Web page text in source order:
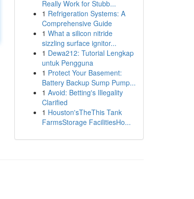
Really Work for Stubb...
1 Refrigeration Systems: A
Comprehensive Guide
1 What a silicon nitride
sizzling surface ignitor...
1 Dewa212: Tutorial Lengkap
untuk Pengguna
1 Protect Your Basement:
Battery Backup Sump Pump...
1 Avoid: Betting's Illegality
Clarified
1 Houston'sTheThis Tank
FarmsStorage FacilitiesHo...